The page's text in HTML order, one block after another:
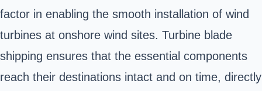
factor in enabling the smooth installation of wind
turbines at onshore wind sites. Turbine blade
shipping ensures that the essential components
reach their destinations intact and on time, directly